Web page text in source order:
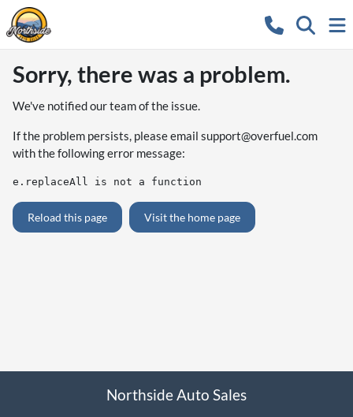
Sorry, there was a problem.
We've notified our team of the issue.
If the problem persists, please email support@overfuel.com
with the following error message:
e.replaceAll is not a function
Reload this page Visit the home page
Northside Auto Sales